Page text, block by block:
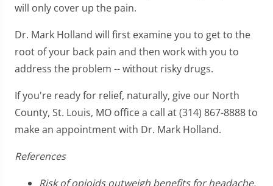
will only cover up the pain.
Dr. Mark Holland will first examine you to get to the
root of your back pain and then work with you to
address the problem -- without risky drugs.
If you're ready for relief, naturally, give our North
County, St. Louis, MO office a call at (314) 867-8888 to
make an appointment with Dr. Mark Holland.
References
Risk of opioids outweigh benefits for headache,